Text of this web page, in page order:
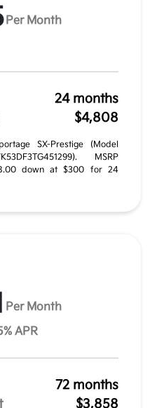
Per Month
24 months
$4,808
SX-Prestige (Model
MSRP
down at $300 for 24
Per Month
APR
72 months
$3,858